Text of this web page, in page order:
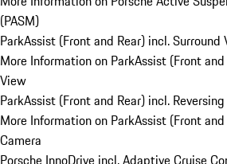
(PASM)
ParkAssist (Front and Rear) incl. Surround
More Information on ParkAssist (Front
View
ParkAssist (Front and Rear) incl.
More Information on ParkAssist (Front
Camera